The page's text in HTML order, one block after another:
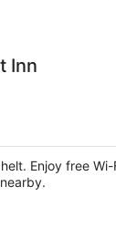
Inn
Enjoy free